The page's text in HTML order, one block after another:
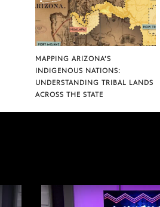
MAPPING ARIZONA’S
INDIGENOUS NATIONS:
UNDERSTANDING TRIBAL LANDS
ACROSS THE STATE